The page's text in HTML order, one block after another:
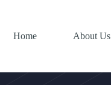
Home About Us